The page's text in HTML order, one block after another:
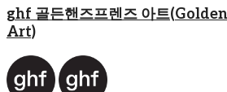
ghf 골든핸즈프렌즈 아트
Art)